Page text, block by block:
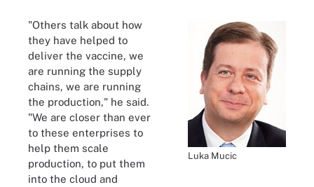
Luka Mucic
"Others talk about how
they have helped to
deliver the vaccine, we
are running the supply
chains, we are running
the production," he said.
"We are closer than ever
to these enterprises to
help them scale
production, to put them
into the cloud and